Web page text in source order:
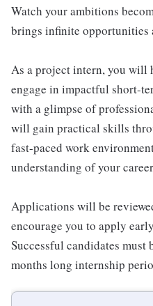
Watch your ambitions
brings infinite opportunities
As a project intern, you will
engage in impactful short-
with a glimpse of
will gain practical skills
fast-paced work
understanding of your
Applications will be
encourage you to apply
Successful candidates must
months long internship